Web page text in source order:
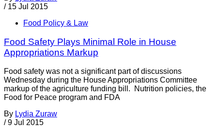
/ 15 Jul 2015
Food Policy & Law
Food Safety Plays Minimal Role in House
Appropriations Markup
Food safety was not a significant part of discussions
Wednesday during the House Appropriations Committee
markup of the agriculture funding bill. Nutrition policies, the
Food for Peace program and FDA
By Lydia Zuraw
/ 9 Jul 2015